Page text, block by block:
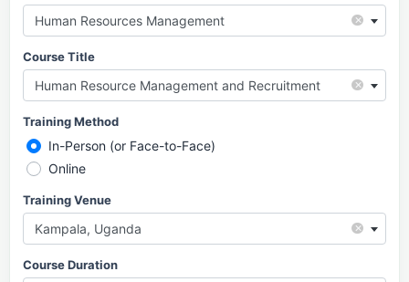
×
Human Resources Management
Course Title
×
Human Resource Management and Recruitment
Training Method
In-Person (or Face-to-Face)
Online
Training Venue
×
Kampala, Uganda
Course Duration